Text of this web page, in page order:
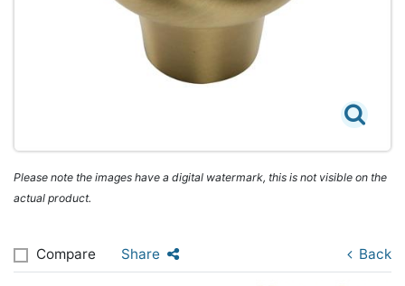
Please note the images have a digital watermark, this is not visible on the
actual product.
Compare Share Back